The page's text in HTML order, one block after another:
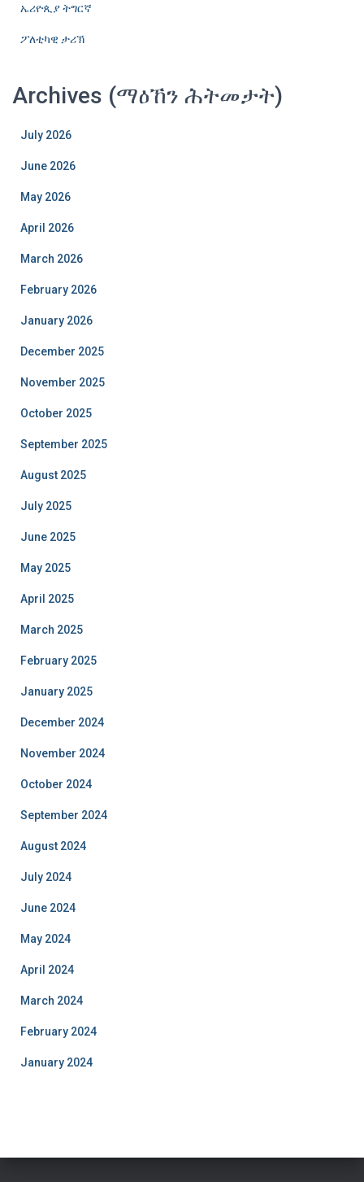
ኤሪዮጲያ ትግርኛ
ፖለቲካዊ ታሪኽ
Archives (ማዕኸን ሕትመታት)
July 2026
June 2026
May 2026
April 2026
March 2026
February 2026
January 2026
December 2025
November 2025
October 2025
September 2025
August 2025
July 2025
June 2025
May 2025
April 2025
March 2025
February 2025
January 2025
December 2024
November 2024
October 2024
September 2024
August 2024
July 2024
June 2024
May 2024
April 2024
March 2024
February 2024
January 2024